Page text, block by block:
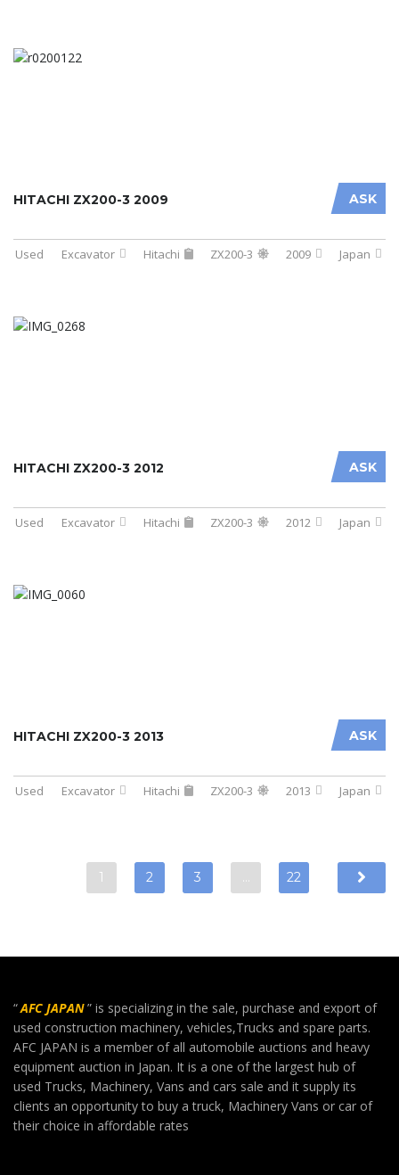
ASK
HITACHI ZX200-3 2009
Used Excavator Hitachi ZX200-3 2009 Japan
ASK
HITACHI ZX200-3 2012
Used Excavator Hitachi ZX200-3 2012 Japan
ASK
HITACHI ZX200-3 2013
Used Excavator Hitachi ZX200-3 2013 Japan
1 2 3 … 22
“AFC JAPAN” is specializing in the sale, purchase and export of
used construction machinery, vehicles,Trucks and spare parts.
AFC JAPAN is a member of all automobile auctions and heavy
equipment auction in Japan. It is a one of the largest hub of
used Trucks, Machinery, Vans and cars sale and it supply its
clients an opportunity to buy a truck, Machinery Vans or car of
their choice in affordable rates